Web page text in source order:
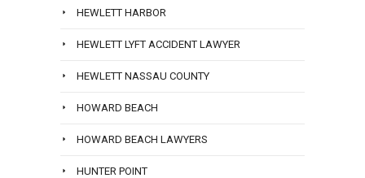
HEWLETT HARBOR
HEWLETT LYFT ACCIDENT LAWYER
HEWLETT NASSAU COUNTY
HOWARD BEACH
HOWARD BEACH LAWYERS
HUNTER POINT